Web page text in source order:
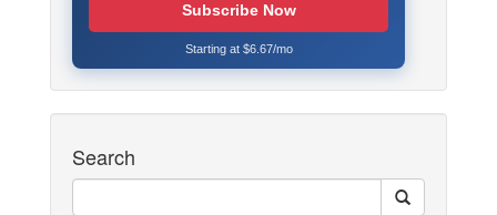
Subscribe Now
Starting at $6.67/mo
Search